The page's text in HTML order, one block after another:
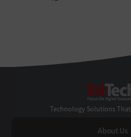
Technology Solutions
About Us